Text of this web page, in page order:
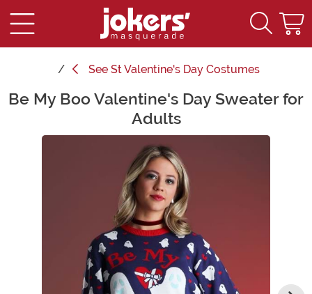
See St Valentine's Day Costumes
Main Content
Be My Boo Valentine's Day Sweater for
Adults